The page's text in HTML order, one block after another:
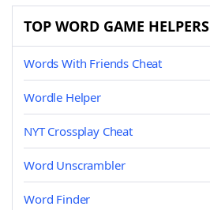
TOP WORD GAME HELPERS
Words With Friends Cheat
Wordle Helper
NYT Crossplay Cheat
Word Unscrambler
Word Finder